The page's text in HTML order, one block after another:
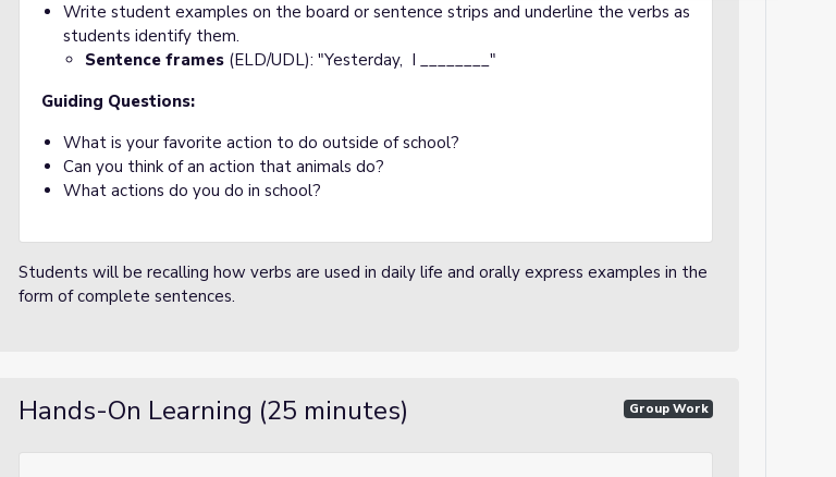
Write student examples on the board or sentence strips and underline the verbs as
students identify them.
Sentence frames (ELD/UDL): "Yesterday, I ________"
Guiding Questions:
What is your favorite action to do outside of school?
Can you think of an action that animals do?
What actions do you do in school?
Students will be recalling how verbs are used in daily life and orally express examples in the
form of complete sentences.
Hands-On Learning (25 minutes) Group Work